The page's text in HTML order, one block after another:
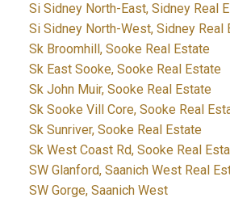
Si Sidney North-East, Sidney Real
Si Sidney North-West, Sidney Real
Sk Broomhill, Sooke Real Estate
Sk East Sooke, Sooke Real Estate
Sk John Muir, Sooke Real Estate
Sk Sooke Vill Core, Sooke Real
Sk Sunriver, Sooke Real Estate
Sk West Coast Rd, Sooke Real
SW Glanford, Saanich West Real
SW Gorge, Saanich West